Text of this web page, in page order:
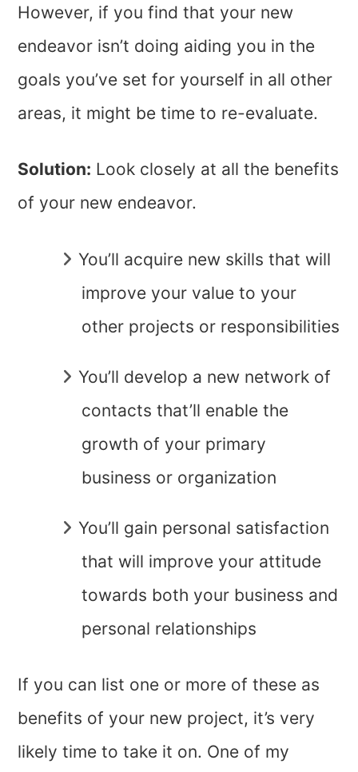
However, if you find that your new
endeavor isn’t doing aiding you in the
goals you’ve set for yourself in all other
areas, it might be time to re-evaluate.
Solution: Look closely at all the benefits
of your new endeavor.
You’ll acquire new skills that will
improve your value to your
other projects or responsibilities
You’ll develop a new network of
contacts that’ll enable the
growth of your primary
business or organization
You’ll gain personal satisfaction
that will improve your attitude
towards both your business and
personal relationships
If you can list one or more of these as
benefits of your new project, it’s very
likely time to take it on. One of my